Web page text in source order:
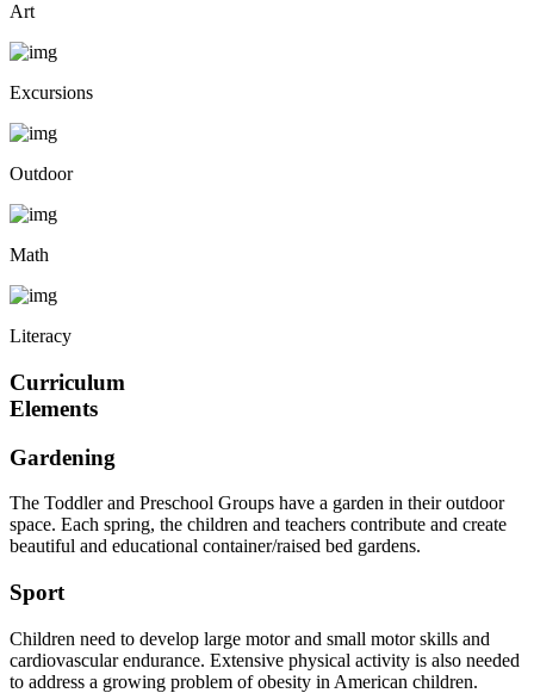
Art
Excursions
Outdoor
Math
Literacy
Curriculum
Elements
Gardening
The Toddler and Preschool Groups have a garden in their outdoor
space. Each spring, the children and teachers contribute and create
beautiful and educational container/raised bed gardens.
Sport
Children need to develop large motor and small motor skills and
cardiovascular endurance. Extensive physical activity is also needed
to address a growing problem of obesity in American children.